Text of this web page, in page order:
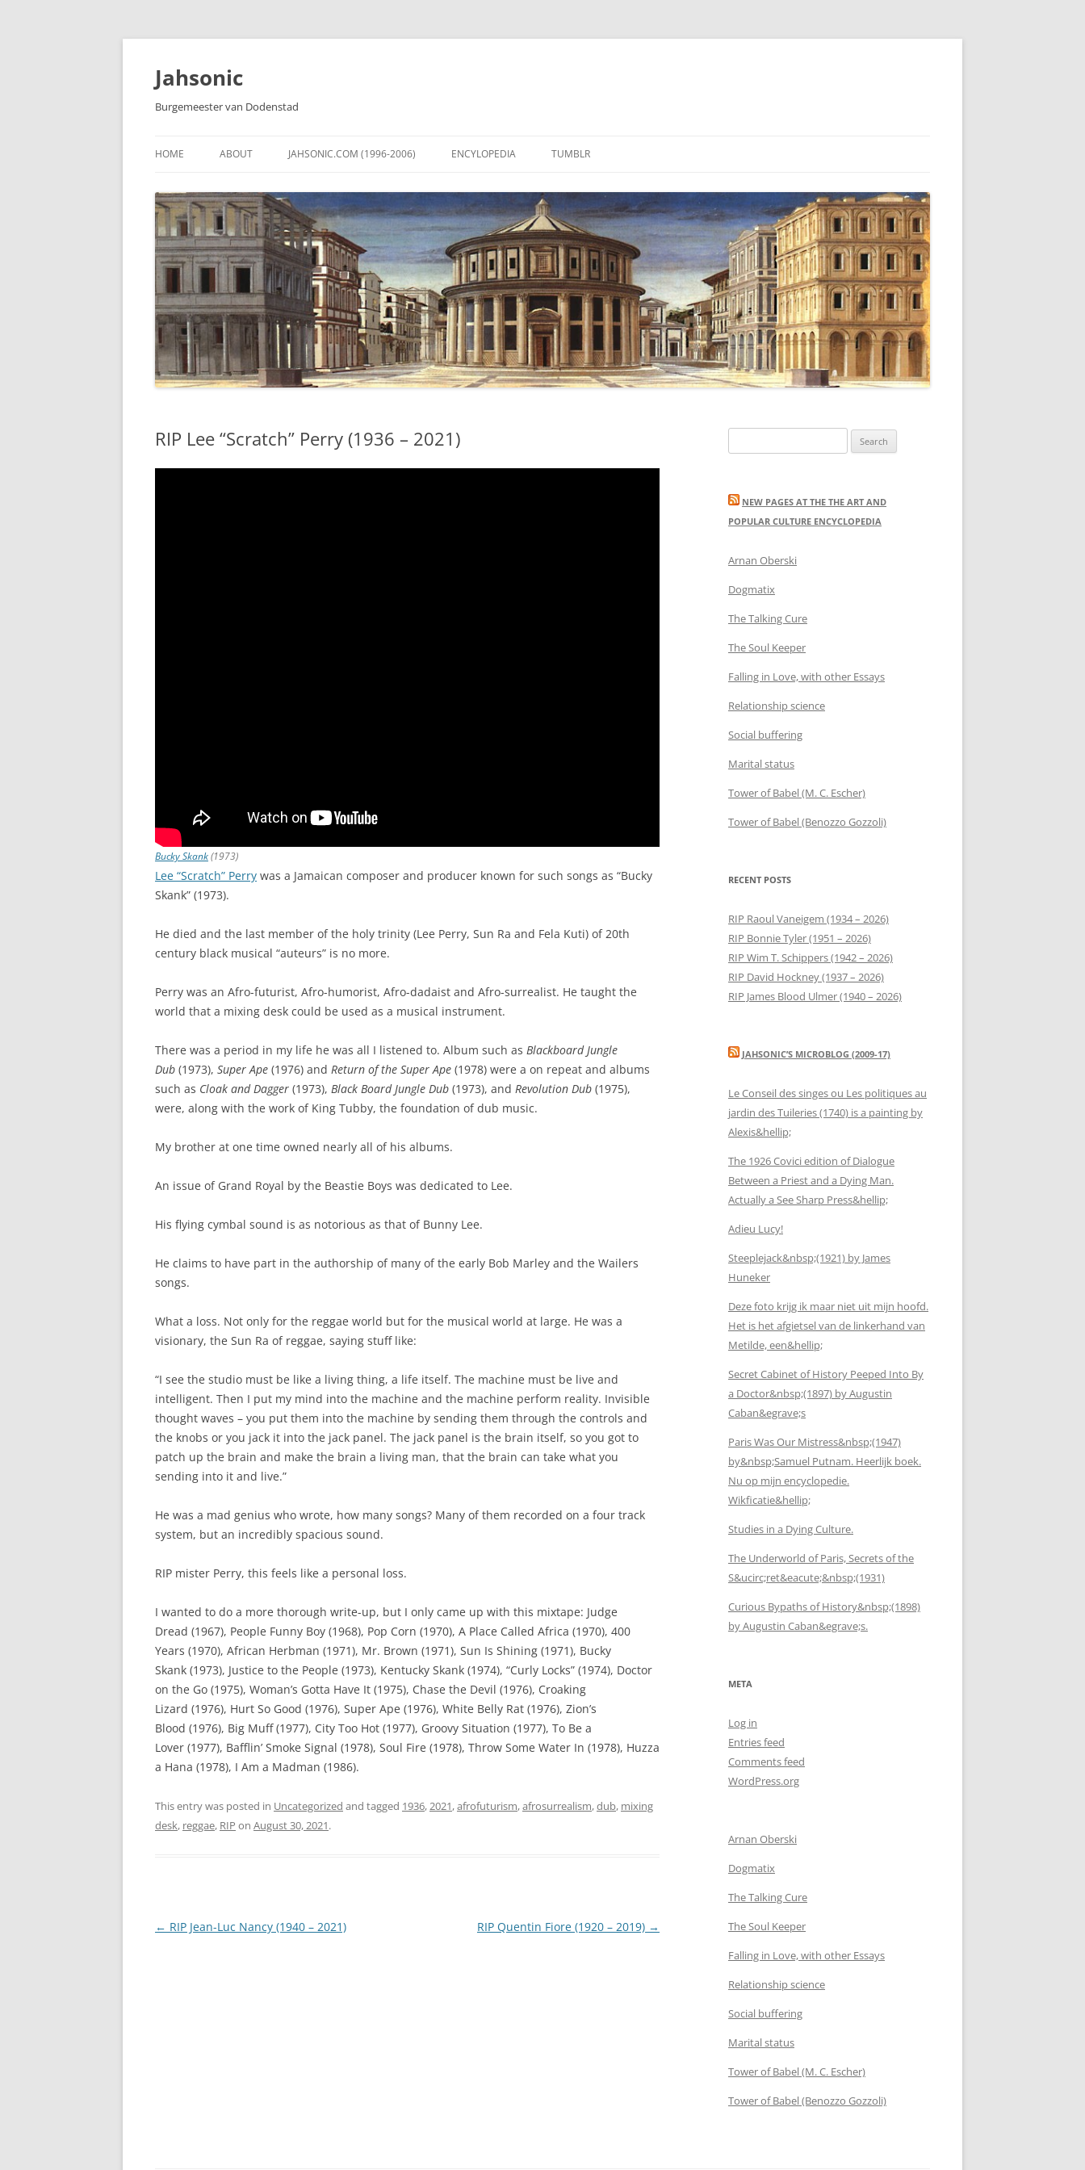
Skip
content
Jahsonic
Burgemeester van Dodenstad
HOME ABOUT JAHSONIC.COM (1996-2006) ENCYLOPEDIA TUMBLR
RIP Lee “Scratch” Perry (1936 – 2021)
Bucky Skank(1973)
Lee “Scratch” Perry was a Jamaican composer and producer known for such songs as “Bucky
Skank” (1973).
He died and the last member of the holy trinity (Lee Perry, Sun Ra and Fela Kuti) of 20th
century black musical “auteurs” is no more.
Perry was an Afro-futurist, Afro-humorist, Afro-dadaist and Afro-surrealist. He taught the
world that a mixing desk could be used as a musical instrument.
There was a period in my life he was all I listened to. Album such as Blackboard Jungle
Dub (1973), Super Ape (1976) and Return of the Super Ape (1978) were a on repeat and albums
such as Cloak and Dagger (1973), Black Board Jungle Dub (1973), and Revolution Dub (1975),
were, along with the work of King Tubby, the foundation of dub music.
My brother at one time owned nearly all of his albums.
An issue of Grand Royal by the Beastie Boys was dedicated to Lee.
His flying cymbal sound is as notorious as that of Bunny Lee.
He claims to have part in the authorship of many of the early Bob Marley and the Wailers
songs.
What a loss. Not only for the reggae world but for the musical world at large. He was a
visionary, the Sun Ra of reggae, saying stuff like:
“I see the studio must be like a living thing, a life itself. The machine must be live and
intelligent. Then I put my mind into the machine and the machine perform reality. Invisible
thought waves – you put them into the machine by sending them through the controls and
the knobs or you jack it into the jack panel. The jack panel is the brain itself, so you got to
patch up the brain and make the brain a living man, that the brain can take what you
sending into it and live.”
He was a mad genius who wrote, how many songs? Many of them recorded on a four track
system, but an incredibly spacious sound.
RIP mister Perry, this feels like a personal loss.
I wanted to do a more thorough write-up, but I only came up with this mixtape: Judge
Dread (1967), People Funny Boy (1968), Pop Corn (1970), A Place Called Africa (1970), 400
Years (1970), African Herbman (1971), Mr. Brown (1971), Sun Is Shining (1971), Bucky
Skank (1973), Justice to the People (1973), Kentucky Skank (1974), “Curly Locks” (1974), Doctor
on the Go (1975), Woman’s Gotta Have It (1975), Chase the Devil (1976), Croaking
Lizard (1976), Hurt So Good (1976), Super Ape (1976), White Belly Rat (1976), Zion’s
Blood (1976), Big Muff (1977), City Too Hot (1977), Groovy Situation (1977), To Be a
Lover (1977), Bafflin’ Smoke Signal (1978), Soul Fire (1978), Throw Some Water In (1978), Huzza
a Hana (1978), I Am a Madman (1986).
This entry was posted in Uncategorized and tagged 1936,2021,afrofuturism,afrosurrealism,dub, mixing
desk, reggae, RIP on August 30, 2021.
Post
← RIP Jean-Luc Nancy (1940 – 2021) RIP Quentin Fiore (1920 – 2019) →
for:
NEW PAGES AT THE THE ART AND
POPULAR CULTURE ENCYCLOPEDIA
Arnan Oberski
Dogmatix
The Talking Cure
The Soul Keeper
Falling in Love, with other Essays
Relationship science
Social buffering
Marital status
Tower of Babel (M. C. Escher)
Tower of Babel (Benozzo Gozzoli)
RECENT POSTS
RIP Raoul Vaneigem (1934 – 2026)
RIP Bonnie Tyler (1951 – 2026)
RIP Wim T. Schippers (1942 – 2026)
RIP David Hockney (1937 – 2026)
RIP James Blood Ulmer (1940 – 2026)
JAHSONIC’S MICROBLOG (2009-17)
Le Conseil des singes ou Les politiques au
jardin des Tuileries (1740) is a painting by
Alexis&hellip;
The 1926 Covici edition of Dialogue
Between a Priest and a Dying Man.
Actually a See Sharp Press&hellip;
Adieu Lucy!
Steeplejack&nbsp;(1921) by James
Huneker
Deze foto krijg ik maar niet uit mijn hoofd.
Het is het afgietsel van de linkerhand van
Metilde, een&hellip;
Secret Cabinet of History Peeped Into By
a Doctor&nbsp;(1897) by Augustin
Caban&egrave;s
Paris Was Our Mistress&nbsp;(1947)
by&nbsp;Samuel Putnam. Heerlijk boek.
Nu op mijn encyclopedie.
Wikficatie&hellip;
Studies in a Dying Culture.
The Underworld of Paris, Secrets of the
S&ucirc;ret&eacute;&nbsp;(1931)
Curious Bypaths of History&nbsp;(1898)
by Augustin Caban&egrave;s.
META
Log in
Entries feed
Comments feed
WordPress.org
Arnan Oberski
Dogmatix
The Talking Cure
The Soul Keeper
Falling in Love, with other Essays
Relationship science
Social buffering
Marital status
Tower of Babel (M. C. Escher)
Tower of Babel (Benozzo Gozzoli)